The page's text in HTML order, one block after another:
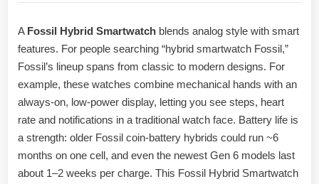
Smartwatch
Guide
-
Which
One
Is
for
You?
A Fossil Hybrid Smartwatch blends analog style with smart
features. For people searching “hybrid smartwatch Fossil,”
Fossil’s lineup spans from classic to modern designs. For
example, these watches combine mechanical hands with an
always-on, low-power display, letting you see steps, heart
rate and notifications in a traditional watch face. Battery life is
a strength: older Fossil coin-battery hybrids could run ~6
months on one cell, and even the newest Gen 6 models last
about 1–2 weeks per charge. This Fossil Hybrid Smartwatch